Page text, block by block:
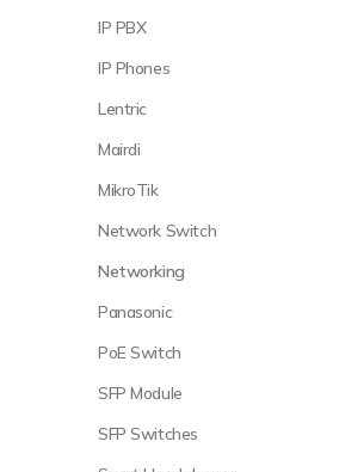
IP PBX
IP Phones
Lentric
Mairdi
MikroTik
Network Switch
Networking
Panasonic
PoE Switch
SFP Module
SFP Switches